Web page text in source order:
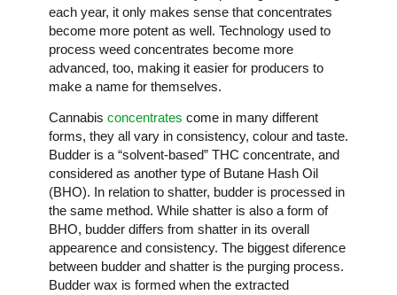
each year, it only makes sense that concentrates
become more potent as well. Technology used to
process weed concentrates become more
advanced, too, making it easier for producers to
make a name for themselves.
Cannabis concentrates come in many different
forms, they all vary in consistency, colour and taste.
Budder is a “solvent-based” THC concentrate, and
considered as another type of Butane Hash Oil
(BHO). In relation to shatter, budder is processed in
the same method. While shatter is also a form of
BHO, budder differs from shatter in its overall
appearence and consistency. The biggest diference
between budder and shatter is the purging process.
Budder wax is formed when the extracted